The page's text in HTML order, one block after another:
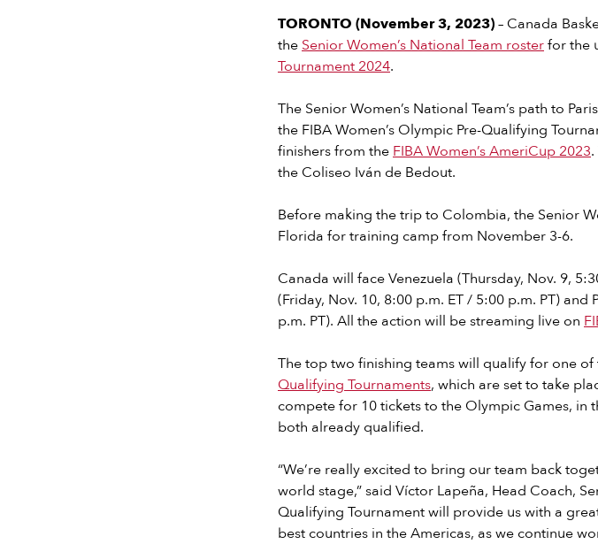
TORONTO (November 3, 2023)– Canada
the Senior Women’s National Team rosterfor the
Tournament 2024.
The Senior Women’s National Team’s path to
the FIBA Women’s Olympic Pre-Qualifying
finishers from the FIBA Women’s AmeriCup 2023
the Coliseo Iván de Bedout.
Before making the trip to Colombia, the Senior
Florida for training camp from November 3-6.
Canada will face Venezuela (Thursday, Nov. 9,
(Friday, Nov. 10, 8:00 p.m. ET / 5:00 p.m. PT)
p.m. PT). All the action will be streaming live on
The top two finishing teams will qualify for one
Qualifying Tournaments, which are set to take
compete for 10 tickets to the Olympic Games, in
both already qualified.
“We’re really excited to bring our team back
world stage,” said Víctor Lapeña, Head Coach,
Qualifying Tournament will provide us with a
best countries in the Americas, as we continue